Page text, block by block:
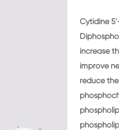
Cytidine
increase
improve
reduce